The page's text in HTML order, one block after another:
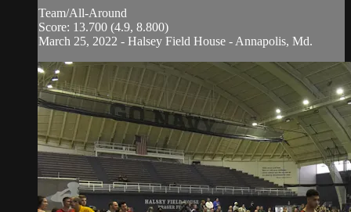
Team/All-Around
Score: 13.700 (4.9, 8.800)
March 25, 2022 - Halsey Field House - Annapolis, Md.